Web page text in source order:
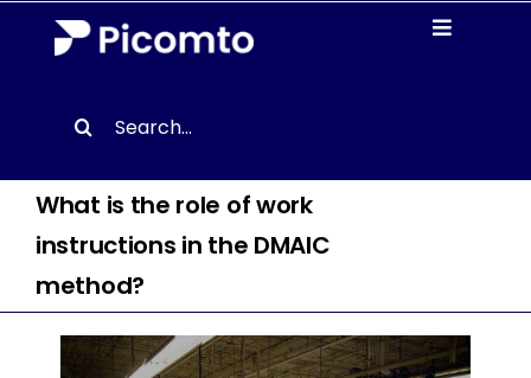
Toggle
Resources
Search
What is the role of work
instructions in the DMAIC
method?